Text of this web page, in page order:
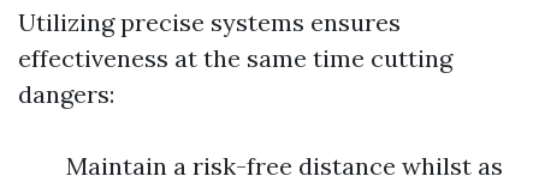
Utilizing precise systems ensures
effectiveness at the same time cutting
dangers:
Maintain a risk-free distance whilst as